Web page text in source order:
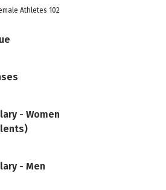
Athletes 102
- Women
- Men